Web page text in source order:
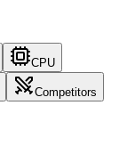
CPU
Competitors